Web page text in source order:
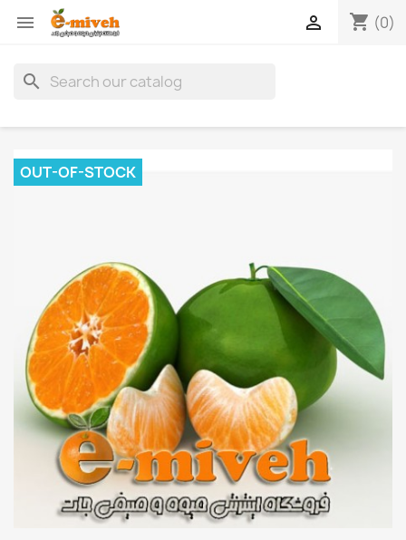
 shopping_cart (0)

search
OUT-OF-STOCK